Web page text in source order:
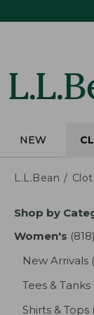
NEW
L.L.Bean
Skip
product
Shop by
Women's (818)
New Arrivals
Tees & Tanks
Shirts & Tops